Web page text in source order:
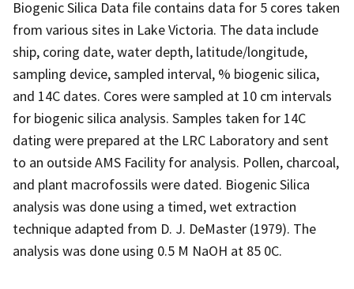
Biogenic Silica Data file contains data for 5 cores taken
from various sites in Lake Victoria. The data include
ship, coring date, water depth, latitude/longitude,
sampling device, sampled interval, % biogenic silica,
and 14C dates. Cores were sampled at 10 cm intervals
for biogenic silica analysis. Samples taken for 14C
dating were prepared at the LRC Laboratory and sent
to an outside AMS Facility for analysis. Pollen, charcoal,
and plant macrofossils were dated. Biogenic Silica
analysis was done using a timed, wet extraction
technique adapted from D. J. DeMaster (1979). The
analysis was done using 0.5 M NaOH at 85 0C.